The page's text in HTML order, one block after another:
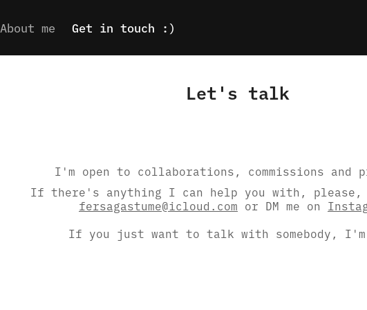
About me Get in touch :)
Let's talk
I'm open to collaborations, commissions and
If there's anything I can help you with, please,
fersagastume@icloud.com or DM me on
If you just want to talk with somebody, I'm